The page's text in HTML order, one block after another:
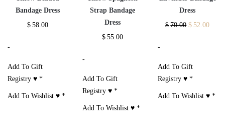
Bandage Dress
$ 58.00
-
Add To Gift
Registry ♥ *
Add To Wishlist ♥ *
Strap Bandage
Dress
$ 55.00
-
Add To Gift
Registry ♥ *
Add To Wishlist ♥ *
Dress
$ 70.00 $ 52.00
-
Add To Gift
Registry ♥*
Add To Wishlist ♥*